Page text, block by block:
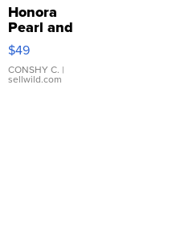
Honora
Pearl and
Pink
Leather
Bracelet
Adjustable
$49
CONSHY C. |
sellwild.com